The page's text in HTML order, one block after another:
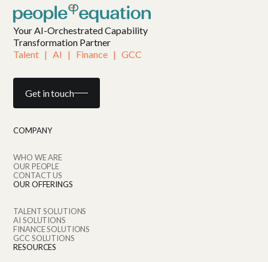
Your AI-Orchestrated Capability
Transformation Partner
Talent   |   AI   |   Finance   |   GCC
Get in touch
COMPANY
WHO WE ARE
OUR PEOPLE
CONTACT US
OUR OFFERINGS
TALENT SOLUTIONS
AI SOLUTIONS
FINANCE SOLUTIONS
GCC SOLUTIONS
RESOURCES